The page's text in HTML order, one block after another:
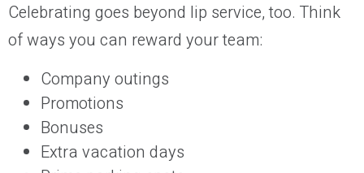
Celebrating goes beyond lip service, too. Think
of ways you can reward your team:
Company outings
Promotions
Bonuses
Extra vacation days